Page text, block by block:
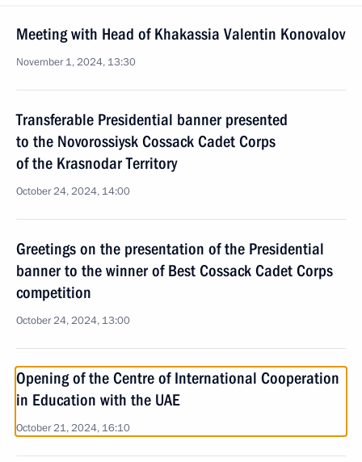
Meeting with Head of Khakassia Valentin Konovalov
November 1, 2024, 13:30
Transferable Presidential banner presented
to the Novorossiysk Cossack Cadet Corps
of the Krasnodar Territory
October 24, 2024, 14:00
Greetings on the presentation of the Presidential
banner to the winner of Best Cossack Cadet Corps
competition
October 24, 2024, 13:00
Opening of the Centre of International Cooperation
in Education with the UAE
October 21, 2024, 16:10